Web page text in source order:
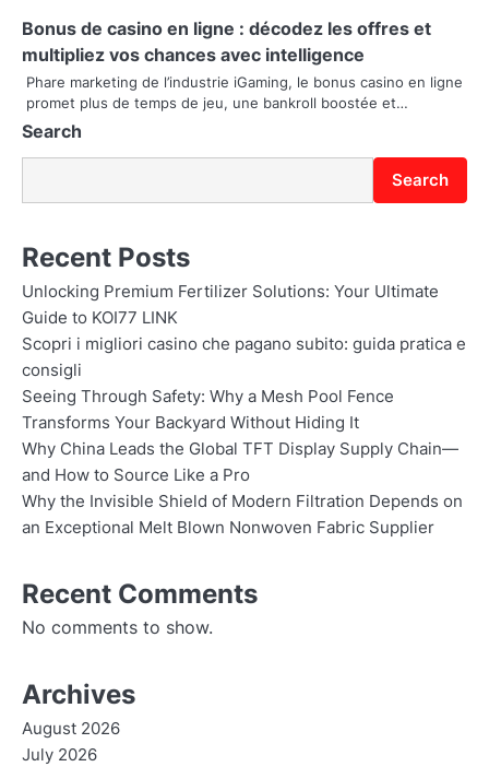
o
n
Bonus de casino en ligne : décodez les offres et
multipliez vos chances avec intelligence
Phare marketing de l’industrie iGaming, le bonus casino en ligne
promet plus de temps de jeu, une bankroll boostée et…
Search
Search
Recent Posts
Unlocking Premium Fertilizer Solutions: Your Ultimate
Guide to KOI77 LINK
Scopri i migliori casino che pagano subito: guida pratica e
consigli
Seeing Through Safety: Why a Mesh Pool Fence
Transforms Your Backyard Without Hiding It
Why China Leads the Global TFT Display Supply Chain—
and How to Source Like a Pro
Why the Invisible Shield of Modern Filtration Depends on
an Exceptional Melt Blown Nonwoven Fabric Supplier
Recent Comments
No comments to show.
Archives
August 2026
July 2026